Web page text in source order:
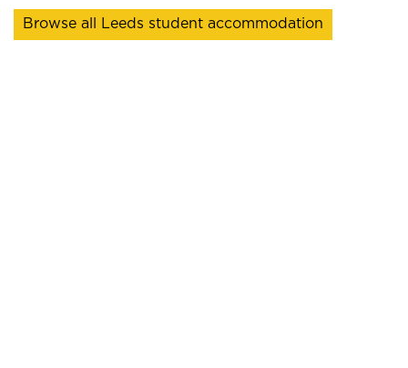
Browse all Leeds student accommodation